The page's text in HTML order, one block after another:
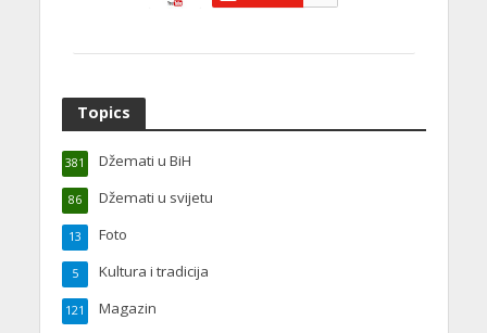
Topics
Džemati u BiH
381
Džemati u svijetu
86
Foto
13
Kultura i tradicija
5
Magazin
121